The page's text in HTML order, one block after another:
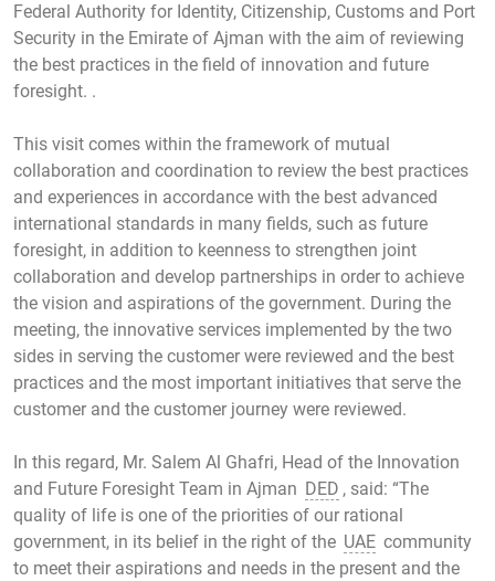
Federal Authority for Identity, Citizenship, Customs and Port
Security in the Emirate of Ajman with the aim of reviewing
the best practices in the field of innovation and future
foresight. .
This visit comes within the framework of mutual
collaboration and coordination to review the best practices
and experiences in accordance with the best advanced
international standards in many fields, such as future
foresight, in addition to keenness to strengthen joint
collaboration and develop partnerships in order to achieve
the vision and aspirations of the government. During the
meeting, the innovative services implemented by the two
sides in serving the customer were reviewed and the best
practices and the most important initiatives that serve the
customer and the customer journey were reviewed.
In this regard, Mr. Salem Al Ghafri, Head of the Innovation
and Future Foresight Team in Ajman DED , said: “The
quality of life is one of the priorities of our rational
government, in its belief in the right of the UAE community
to meet their aspirations and needs in the present and the